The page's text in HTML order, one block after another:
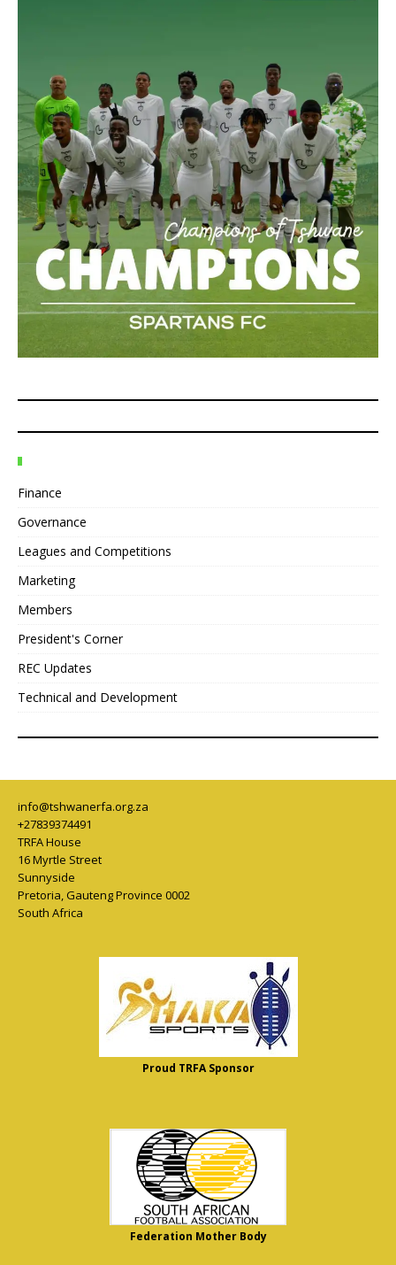
Finance
Governance
Leagues and Competitions
Marketing
Members
President's Corner
REC Updates
Technical and Development
info@tshwanerfa.org.za
+27839374491
TRFA House
16 Myrtle Street
Sunnyside
Pretoria,Gauteng Province 0002
South Africa
Proud TRFA Sponsor
Federation Mother Body